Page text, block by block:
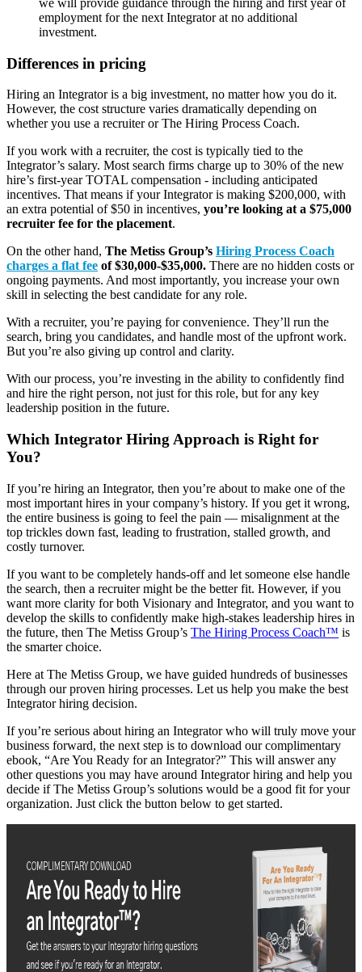
we will provide guidance through the hiring and first year of
employment for the next Integrator at no additional
investment.
Differences in pricing
Hiring an Integrator is a big investment, no matter how you do it.
However, the cost structure varies dramatically depending on
whether you use a recruiter or The Hiring Process Coach.
If you work with a recruiter, the cost is typically tied to the
Integrator’s salary. Most search firms charge up to 30% of the new
hire’s first-year TOTAL compensation - including anticipated
incentives. That means if your Integrator is making $200,000, with
an extra potential of $50 in incentives, you’re looking at a $75,000
recruiter fee for the placement.
On the other hand, The Metiss Group’s Hiring Process Coach
charges a flat fee of $30,000-$35,000. There are no hidden costs or
ongoing payments. And most importantly, you increase your own
skill in selecting the best candidate for any role.
With a recruiter, you’re paying for convenience. They’ll run the
search, bring you candidates, and handle most of the upfront work.
But you’re also giving up control and clarity.
With our process, you’re investing in the ability to confidently find
and hire the right person, not just for this role, but for any key
leadership position in the future.
Which Integrator Hiring Approach is Right for
You?
If you’re hiring an Integrator, then you’re about to make one of the
most important hires in your company’s history. If you get it wrong,
the entire business is going to feel the pain — misalignment at the
top trickles down fast, leading to frustration, stalled growth, and
costly turnover.
If you want to be completely hands-off and let someone else handle
the search, then a recruiter might be the better fit. However, if you
want more clarity for both Visionary and Integrator, and you want to
develop the skills to confidently make high-stakes leadership hires in
the future, then The Metiss Group’s The Hiring Process Coach™ is
the smarter choice.
Here at The Metiss Group, we have guided hundreds of businesses
through our proven hiring processes. Let us help you make the best
Integrator hiring decision.
If you’re serious about hiring an Integrator who will truly move your
business forward, the next step is to download our complimentary
ebook, “Are You Ready for an Integrator?” This will answer any
other questions you may have around Integrator hiring and help you
decide if The Metiss Group’s solutions would be a good fit for your
organization. Just click the button below to get started.